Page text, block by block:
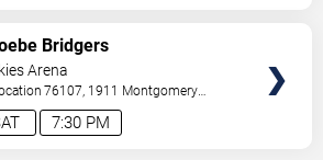
7:30 PM
Bridgers
Arena
76107, 1911 Montgomery
Worth,TX,US
TICKETS